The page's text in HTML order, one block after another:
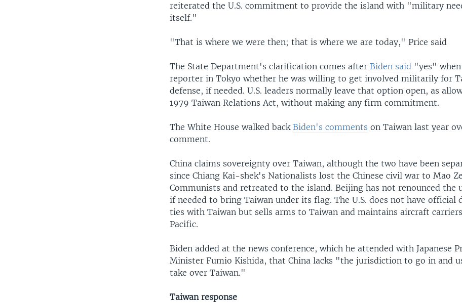
reiterated the U.S. commitment to provide the island with "military
itself."
"That is where we were then; that is where we are today," Price said
The State Department's clarification comes afterBiden said "yes"
reporter in Tokyo whether he was willing to get involved militarily for
defense, if needed. U.S. leaders normally leave that option open, as
1979 Taiwan Relations Act, without making any firm commitment.
The White House walked backBiden's comments on Taiwan last year
comment.
China claims sovereignty over Taiwan, although the two have been
since Chiang Kai-shek's Nationalists lost the Chinese civil war to Mao
Communists and retreated to the island. Beijing has not renounced the
if needed to bring Taiwan under its flag. The U.S. does not have official
ties with Taiwan but sells arms to Taiwan and maintains aircraft
Pacific.
Biden added at the news conference, which he attended with Japanese
Minister Fumio Kishida, that China lacks "the jurisdiction to go in and
take over Taiwan."
Taiwan response